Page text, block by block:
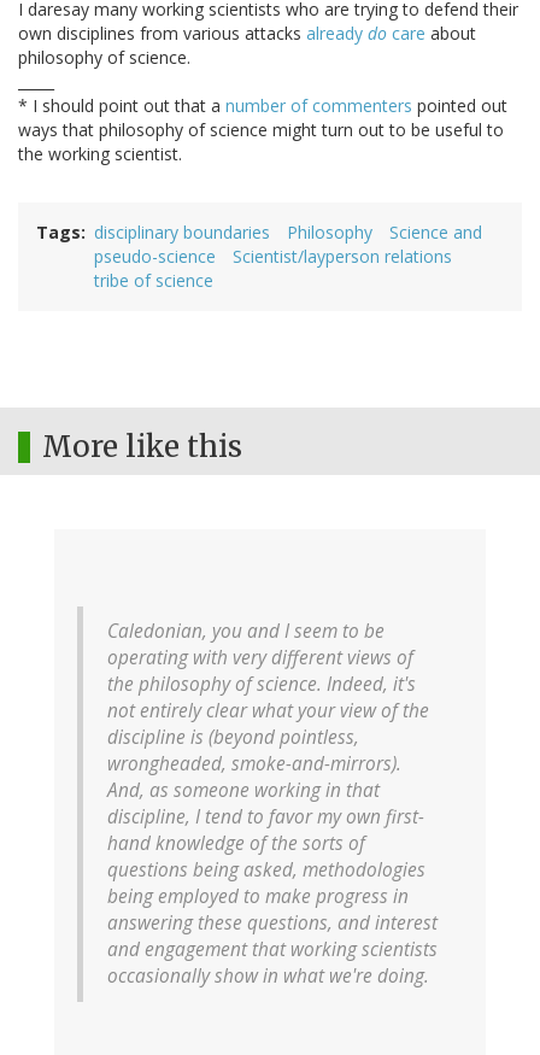
I daresay many working scientists who are trying to defend their
own disciplines from various attacks already do care about
philosophy of science.
* I should point out that a number of commenters pointed out
ways that philosophy of science might turn out to be useful to
the working scientist.
Tags disciplinary boundaries Philosophy
Science and
pseudo-science
Scientist/layperson relations
tribe of science
More like this
Caledonian, you and I seem to be
operating with very different views of
the philosophy of science. Indeed, it's
not entirely clear what your view of the
discipline is (beyond pointless,
wrongheaded, smoke-and-mirrors).
And, as someone working in that
discipline, I tend to favor my own first-
hand knowledge of the sorts of
questions being asked, methodologies
being employed to make progress in
answering these questions, and interest
and engagement that working scientists
occasionally show in what we're doing.